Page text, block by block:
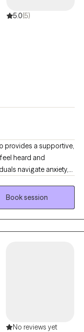
5.0(5)
provides a supportive,
heard and
navigate anxiety,
insight and
and goal-
Book session
No reviews yet